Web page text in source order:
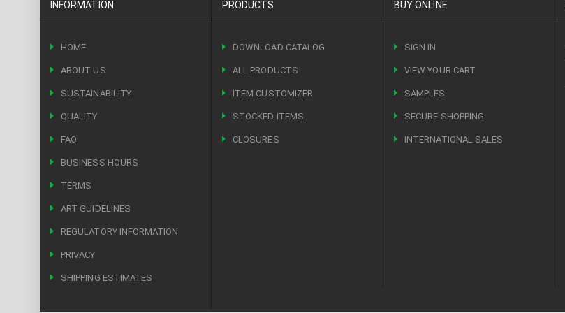
INFORMATION
HOME
ABOUT US
SUSTAINABILITY
QUALITY
FAQ
BUSINESS HOURS
TERMS
ART GUIDELINES
REGULATORY INFORMATION
PRIVACY
SHIPPING ESTIMATES
PRODUCTS
DOWNLOAD CATALOG
ALL PRODUCTS
ITEM CUSTOMIZER
STOCKED ITEMS
CLOSURES
BUY ONLINE
SIGN IN
VIEW YOUR CART
SAMPLES
SECURE SHOPPING
INTERNATIONAL SALES